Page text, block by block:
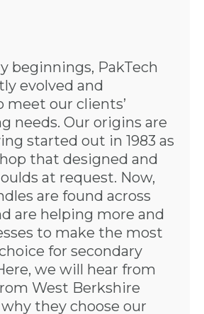
beginnings, PakTech
evolved and
meet our clients’
needs. Our origins are
started out in 1983 as
that designed and
at request. Now,
are found across
are helping more and
to make the most
for secondary
we will hear from
West Berkshire
they choose our